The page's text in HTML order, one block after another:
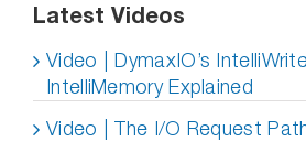
Latest Videos
Video | DymaxIO’s
IntelliMemory Explained
Video | The I/O Request